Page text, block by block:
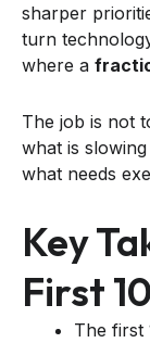
sharper
turn
where a
The job is not
what is
what needs
Key
First
The first